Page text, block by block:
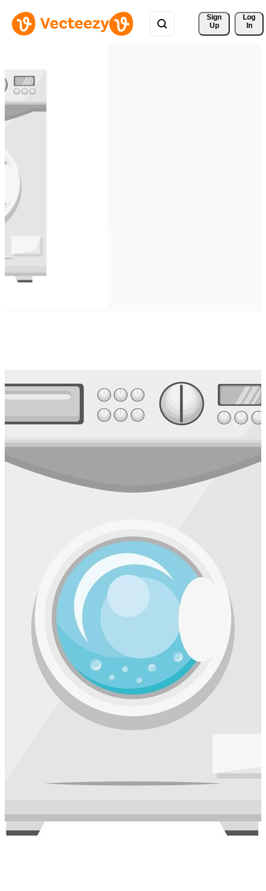
Sign
Up
Log
In